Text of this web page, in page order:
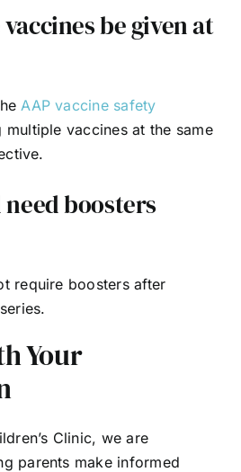
be given at
AAP vaccine safety
multiple vaccines at the same
boosters
require boosters after
Your
Clinic, we are
parents make informed